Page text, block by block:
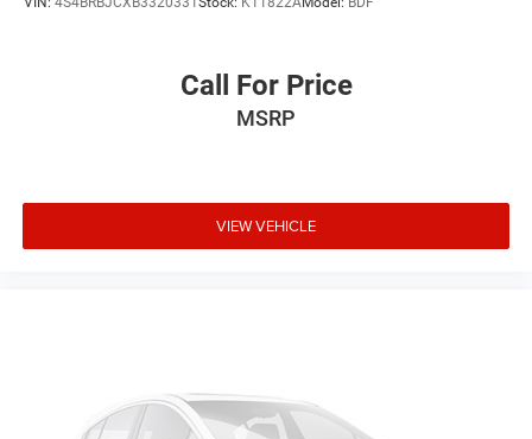
Call For Price
MSRP
VIEW VEHICLE